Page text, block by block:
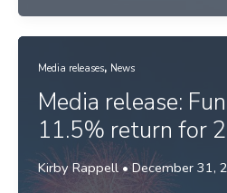
revealed
charge
2024
with
double
digit
returns
Media releases, News
Media release:
11.5% return for
Kirby Rappell• December 31,